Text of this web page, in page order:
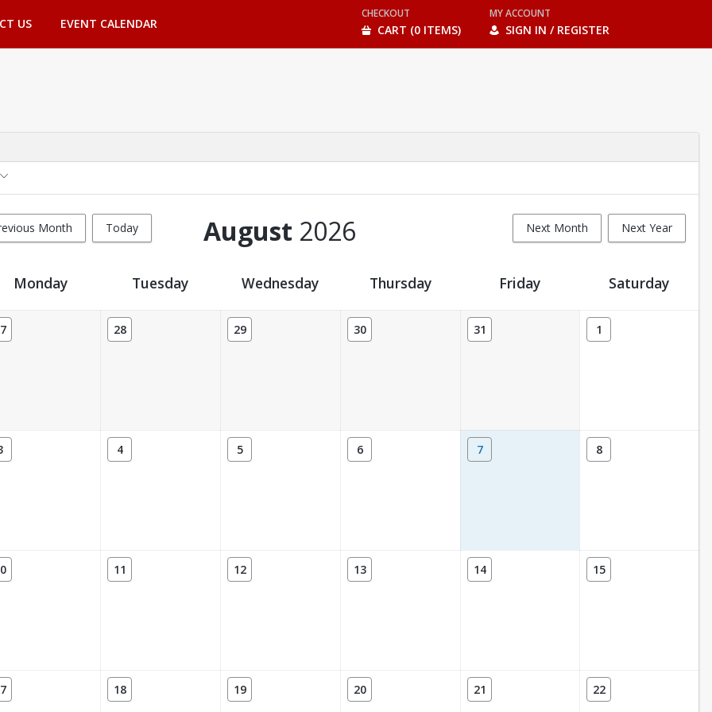
US EVENT CALENDAR
CHECKOUT
CART (0 ITEMS)
MY ACCOUNT
SIGN IN / REGISTER
Month Today Next Month Next Year
August 2026
Monday Tuesday Wednesday Thursday Friday Saturday
28 29 30 31 1
4 5 6 7 8
11 12 13 14 15
18 19 20 21 22